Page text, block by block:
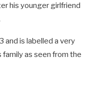
his younger girlfriend
and is labelled a very
as seen from the